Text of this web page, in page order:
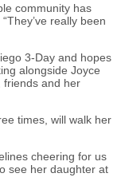
community has
really been
3-Day and hopes
alongside Joyce
friends and her
times, will walk her
cheering for us
see her daughter at